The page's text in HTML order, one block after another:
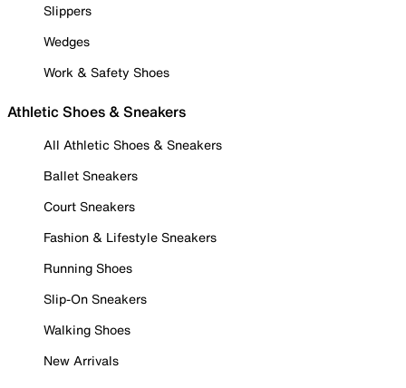
Slippers
Wedges
Work & Safety Shoes
Athletic Shoes & Sneakers
All Athletic Shoes & Sneakers
Ballet Sneakers
Court Sneakers
Fashion & Lifestyle Sneakers
Running Shoes
Slip-On Sneakers
Walking Shoes
New Arrivals